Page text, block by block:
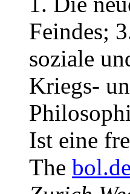
Feindes;
soziale
Kriegs-
Ist eine
The